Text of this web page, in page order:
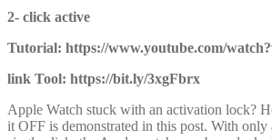
2- click active
Tutorial: https://www.youtube.com/
link Tool: https://bit.ly/3xgFbrx
Apple Watch stuck with an activation lock?
it OFF is demonstrated in this post. With only